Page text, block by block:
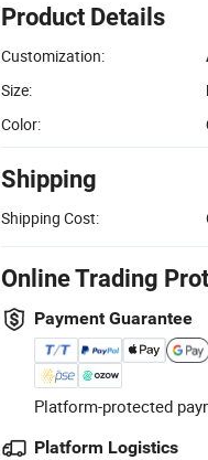
Product Details
Customization:
Size:
Color:
Shipping
Shipping Cost:
Online Trading
Payment Guarantee
Platform-protected
Platform Logistics